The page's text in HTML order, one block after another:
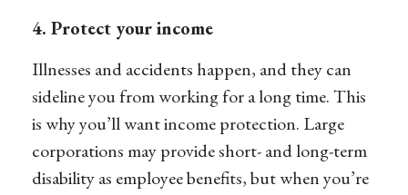
4. Protect your income
Illnesses and accidents happen, and they can
sideline you from working for a long time. This
is why you’ll want income protection. Large
corporations may provide short- and long-term
disability as employee benefits, but when you’re